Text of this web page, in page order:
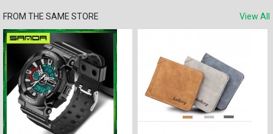
FROM THE SAME STORE View All